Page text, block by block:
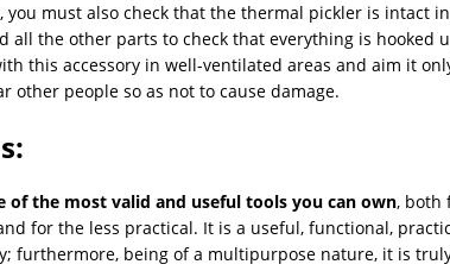
you must also check that the thermal pickler is intact
all the other parts to check that everything is hooked
this accessory in well-ventilated areas and aim it
other people so as not to cause damage.
of the most valid and useful tools you can own, both
for the less practical. It is a useful, functional,
furthermore, being of a multipurpose nature, it is